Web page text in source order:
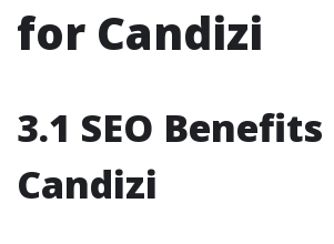
for Candizi
3.1 SEO
Candizi